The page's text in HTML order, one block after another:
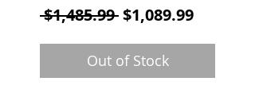
$1,485.99 Regular Price
$1,089.99Sale
Out of Stock